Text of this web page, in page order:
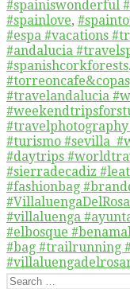
#spainiswonderful
#spainlove,
#espa #vacations
#andalucia
#spanishcorkforests,
#travelandalucia
#travelphotography
#turismo #sevilla
#daytrips
#sierradecadiz
#fashionbag
#villaluenga
#elbosque
#bag #trailrunning
Search